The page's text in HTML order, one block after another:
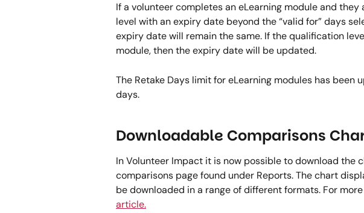
If a volunteer completes an eLearning module and
level with an expiry date beyond the “valid for” days
expiry date will remain the same. If the qualification
module, then the expiry date will be updated.
The Retake Days limit for eLearning modules has been
days.
Downloadable Comparisons
In Volunteer Impact it is now possible to download the
comparisons page found under Reports. The chart
be downloaded in a range of different formats. For
article.